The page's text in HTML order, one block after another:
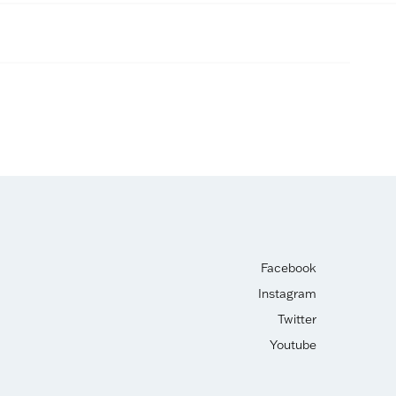
Facebook
Instagram
Twitter
Youtube